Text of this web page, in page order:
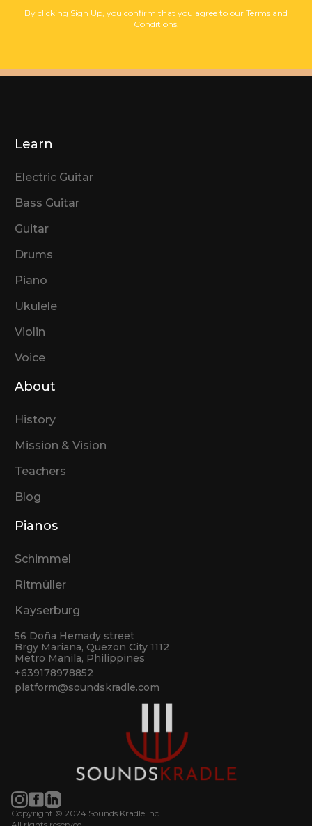
By clicking Sign Up, you confirm that you agree to our Terms and
Conditions.
Learn
Electric Guitar
Bass Guitar
Guitar
Drums
Piano
Ukulele
Violin
Voice
About
History
Mission & Vision
Teachers
Blog
Pianos
Schimmel
Ritmüller
Kayserburg
56 Doña Hemady street
Brgy Mariana, Quezon City 1112
Metro Manila, Philippines
+639178978852
platform@soundskradle.com
Copyright © 2024 Sounds Kradle Inc.